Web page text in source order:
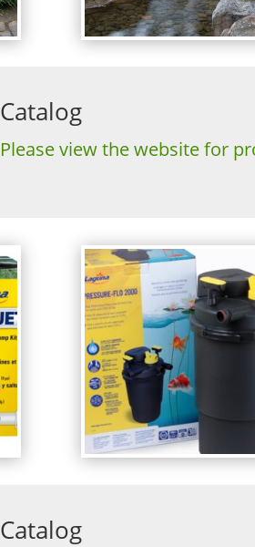
Catalog
Please view the website for
Catalog